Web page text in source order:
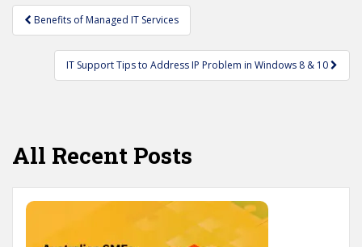
Post
navigation
Benefits of Managed IT Services
IT Support Tips to Address IP Problem in Windows 8 & 10
All Recent Posts